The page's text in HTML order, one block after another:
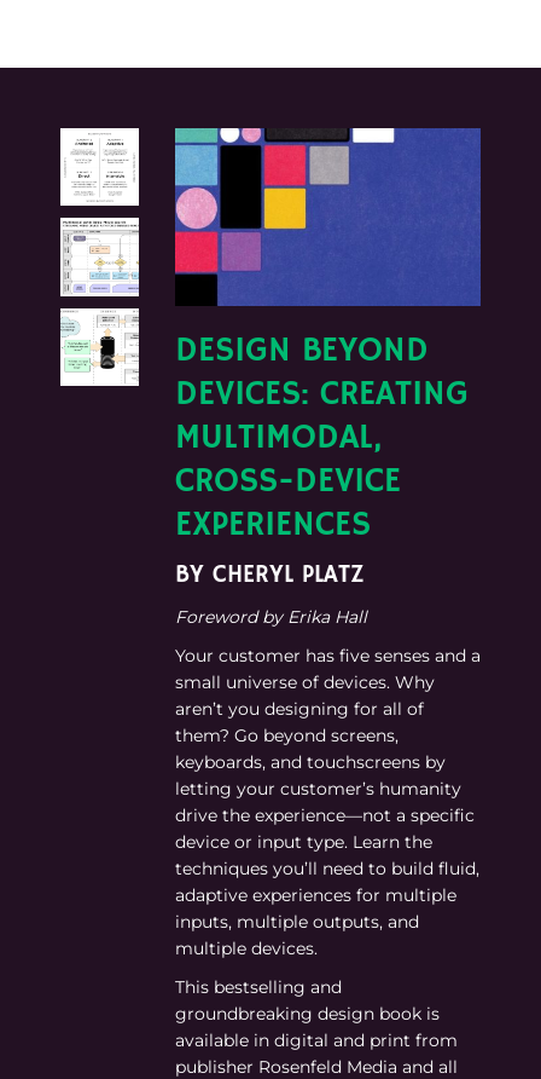
DESIGN BEYOND
DEVICES: CREATING
MULTIMODAL,
CROSS-DEVICE
EXPERIENCES
BY CHERYL PLATZ
Foreword by Erika Hall
Your customer has five senses and a
small universe of devices. Why
aren’t you designing for all of
them? Go beyond screens,
keyboards, and touchscreens by
letting your customer’s humanity
drive the experience—not a specific
device or input type. Learn the
techniques you’ll need to build fluid,
adaptive experiences for multiple
inputs, multiple outputs, and
multiple devices.
This bestselling and
groundbreaking design book is
available in digital and print from
publisher Rosenfeld Media and all